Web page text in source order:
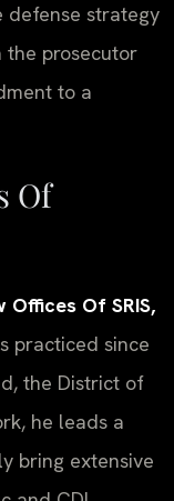
defense strategy
the prosecutor
to a
Of
Offices Of SRIS,
practiced since
the District of
he leads a
bring extensive